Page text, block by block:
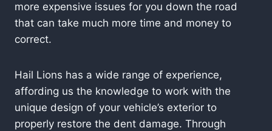
more expensive issues for you down the road
that can take much more time and money to
correct.
Hail Lions has a wide range of experience,
affording us the knowledge to work with the
unique design of your vehicle’s exterior to
properly restore the dent damage. Through